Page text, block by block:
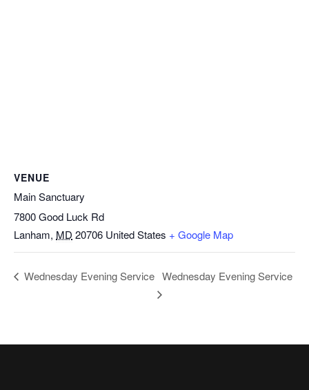
VENUE
Main Sanctuary
7800 Good Luck Rd
Lanham, MD 20706 United States + Google Map
Wednesday Evening Service Wednesday Evening Service